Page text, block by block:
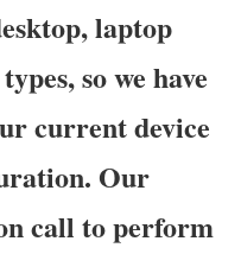
laptop
so we have
current device
Our
call to perform